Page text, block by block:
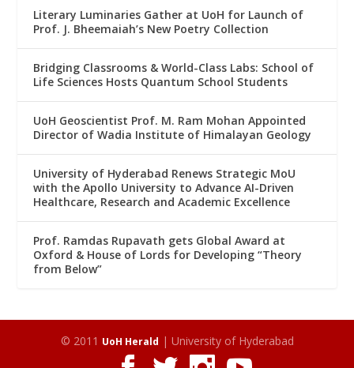
Literary Luminaries Gather at UoH for Launch of
Prof. J. Bheemaiah’s New Poetry Collection
Bridging Classrooms & World-Class Labs: School of
Life Sciences Hosts Quantum School Students
UoH Geoscientist Prof. M. Ram Mohan Appointed
Director of Wadia Institute of Himalayan Geology
University of Hyderabad Renews Strategic MoU
with the Apollo University to Advance AI-Driven
Healthcare, Research and Academic Excellence
Prof. Ramdas Rupavath gets Global Award at
Oxford & House of Lords for Developing “Theory
from Below”
© 2011 UoH Herald | University of Hyderabad